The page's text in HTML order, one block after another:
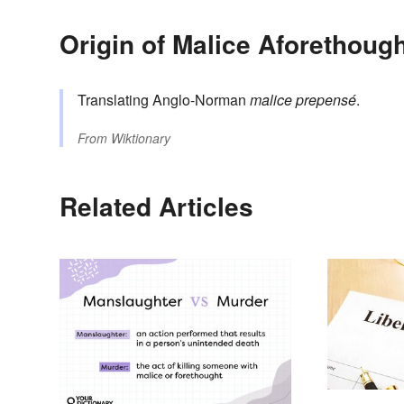
Origin of Malice
Translating Anglo-Norman malice prepensé.
From Wiktionary
Related Articles